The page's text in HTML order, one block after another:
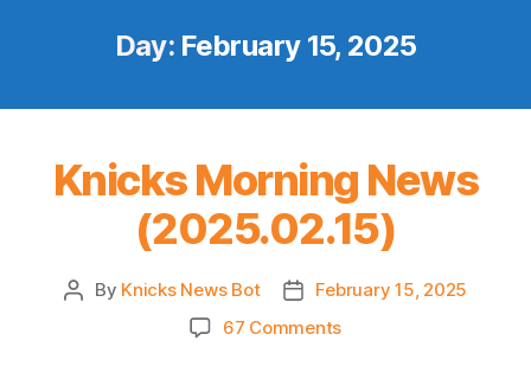
Day: February 15, 2025
Knicks Morning News
(2025.02.15)
Post
By Knicks News Bot
Post
date
February 15, 2025
67 Commentson